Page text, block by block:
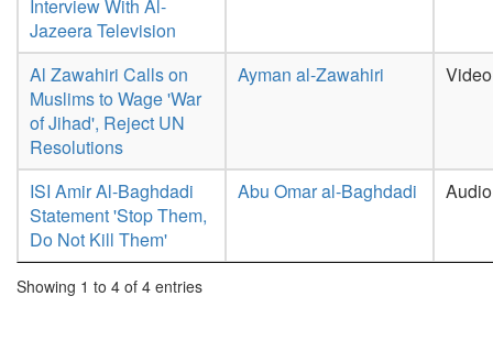
Interview With Al-
Jazeera Television
Al Zawahiri Calls on
Muslims to Wage 'War
of Jihad', Reject UN
Resolutions
Ayman al-Zawahiri Video
ISI Amir Al-Baghdadi
Statement 'Stop Them,
Do Not Kill Them'
Abu Omar al-Baghdadi Audio
Showing 1 to 4 of 4 entries